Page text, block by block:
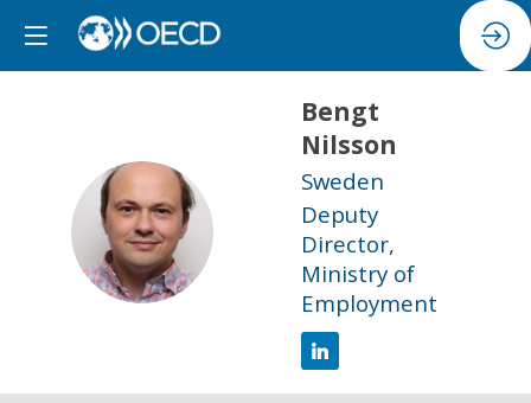
BN
Bengt
Nilsson
Sweden
Deputy
Director,
Ministry of
Employment